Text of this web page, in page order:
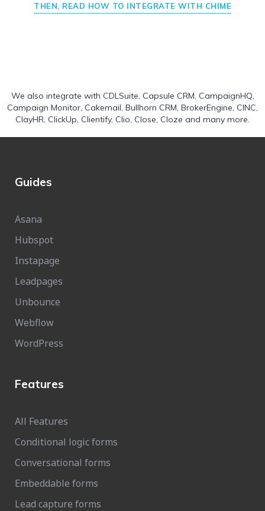
THEN, READ HOW TO INTEGRATE WITH CHIME
We also integrate with CDLSuite Capsule CRM CampaignHQ
Campaign Monitor Cakemail Bullhorn CRM BrokerEngine CINC
ClayHR ClickUp Clientify, Clio Close Cloze and many more.
Guides
Asana
Hubspot
Instapage
Leadpages
Unbounce
Webflow
WordPress
Features
All Features
Conditional logic forms
Conversational forms
Embeddable forms
Lead capture forms